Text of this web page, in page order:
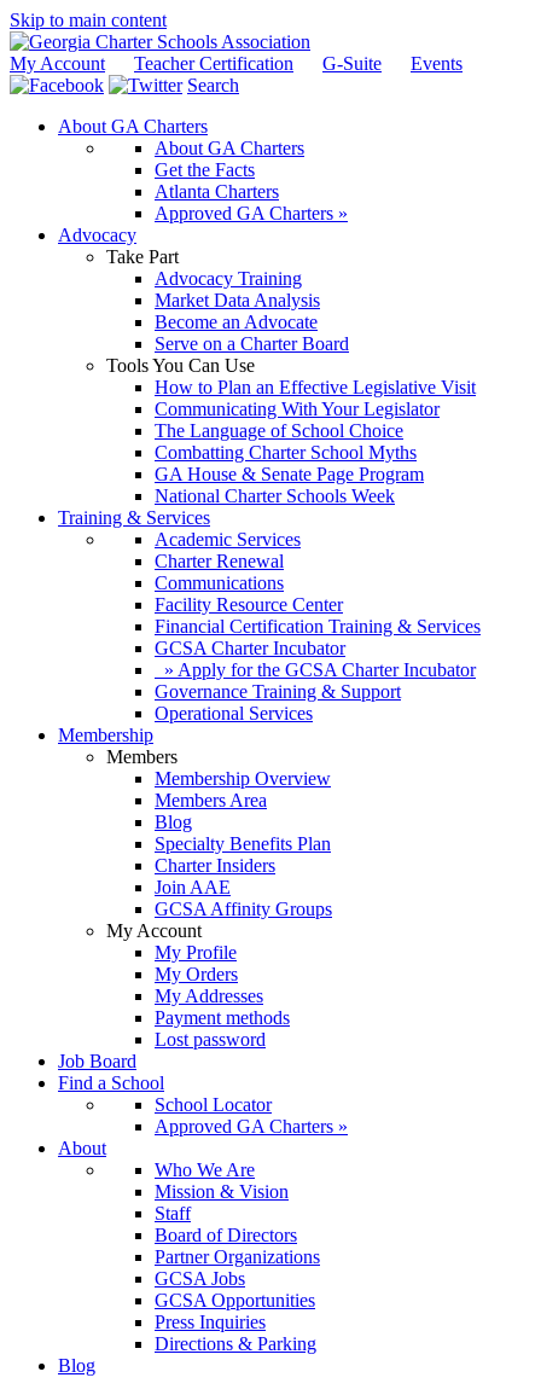
Skip to main content
My Account Teacher Certification G-Suite
Events
Search
About GA Charters
About GA Charters
Get the Facts
Atlanta Charters
Approved GA Charters »
Advocacy
Take Part
Advocacy Training
Market Data Analysis
Become an Advocate
Serve on a Charter Board
Tools You Can Use
How to Plan an Effective Legislative Visit
Communicating With Your Legislator
The Language of School Choice
Combatting Charter School Myths
GA House & Senate Page Program
National Charter Schools Week
Training & Services
Academic Services
Charter Renewal
Communications
Facility Resource Center
Financial Certification Training & Services
GCSA Charter Incubator
» Apply for the GCSA Charter Incubator
Governance Training & Support
Operational Services
Membership
Members
Membership Overview
Members Area
Blog
Specialty Benefits Plan
Charter Insiders
Join AAE
GCSA Affinity Groups
My Account
My Profile
My Orders
My Addresses
Payment methods
Lost password
Job Board
Find a School
School Locator
Approved GA Charters »
About
Who We Are
Mission & Vision
Staff
Board of Directors
Partner Organizations
GCSA Jobs
GCSA Opportunities
Press Inquiries
Directions & Parking
Blog